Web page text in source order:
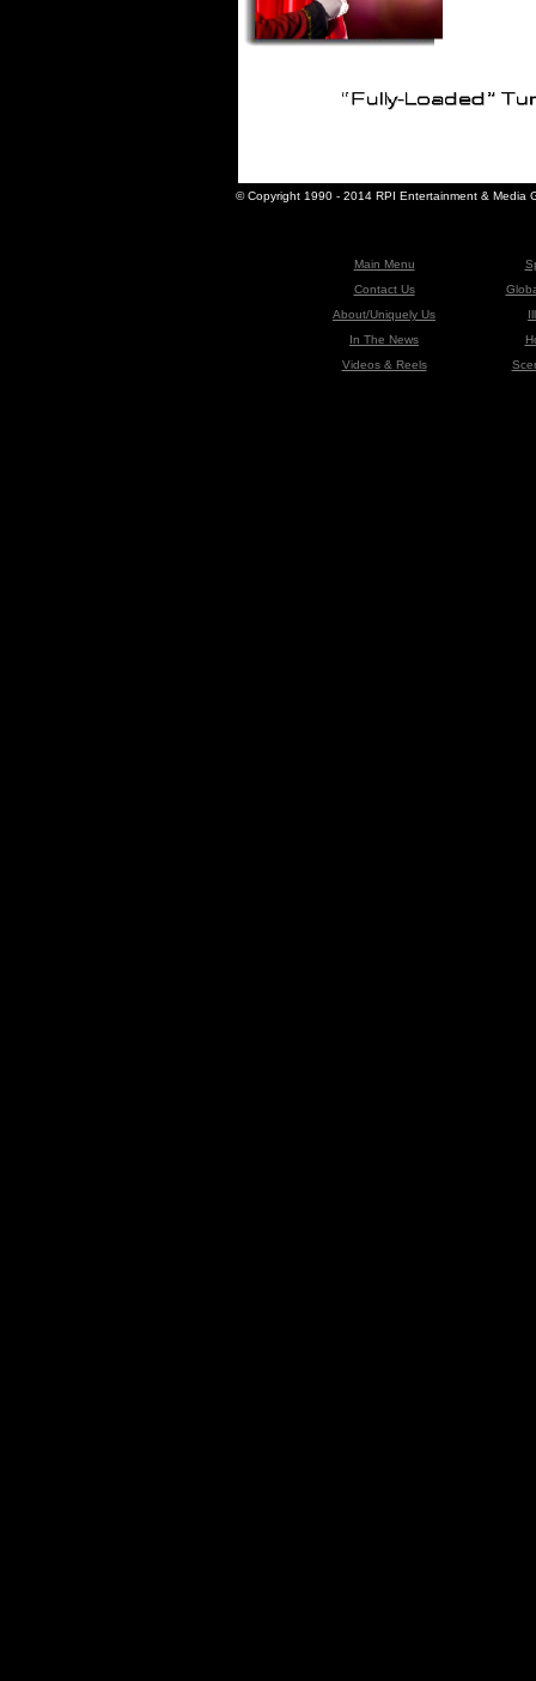
© Copyright 1990 - 2014 RPI Entertainment & Media
Main Menu
Contact Us
About/Uniquely Us
In The News
Videos & Reels